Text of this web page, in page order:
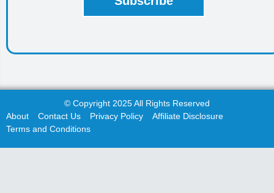
© Copyright 2025 All Rights Reserved
About
Contact Us Privacy Policy
Affiliate Disclosure
Terms and Conditions